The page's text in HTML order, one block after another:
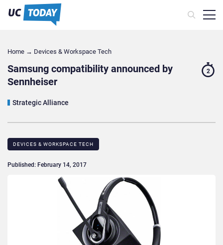
Home → Devices & Workspace Tech​
Samsung compatibility announced by
Sennheiser
Strategic Alliance
2
DEVICES & WORKSPACE TECH​
Published: February 14, 2017